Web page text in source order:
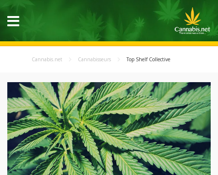
Cannabis.net Cannabisseurs Top Shelf Collective